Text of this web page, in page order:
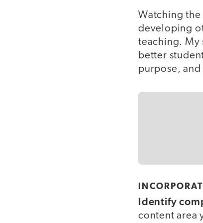
Watching
developing
teaching. My
better
purpose,
Identify
content area